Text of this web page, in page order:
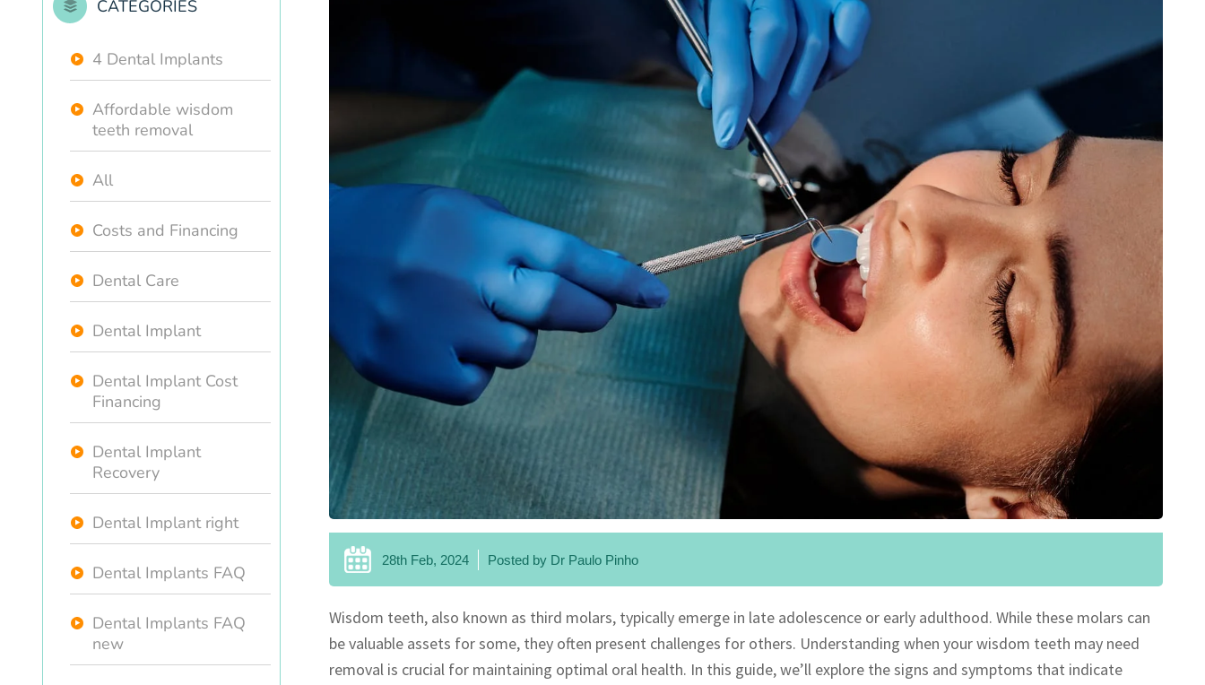
28th Feb, 2024 Posted by Dr Paulo Pinho
Wisdom teeth, also known as third molars, typically emerge in late adolescence or early adulthood. While these molars can
be valuable assets for some, they often present challenges for others. Understanding when your wisdom teeth may need
removal is crucial for maintaining optimal oral health. In this guide, we’ll explore the signs and symptoms that indicate
CATEGORIES
4 Dental Implants
Affordable wisdom
teeth removal
All
Costs and Financing
Dental Care
Dental Implant
Dental Implant Cost
Financing
Dental Implant
Recovery
Dental Implant right
Dental Implants FAQ
Dental Implants FAQ
new